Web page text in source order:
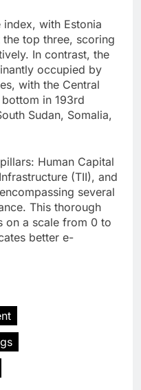
with Estonia
top three, scoring
In contrast, the
occupied by
with the Central
in 193rd
Sudan, Somalia,
Human Capital
(TII), and
several
This thorough
on a scale from 0 to
better e-